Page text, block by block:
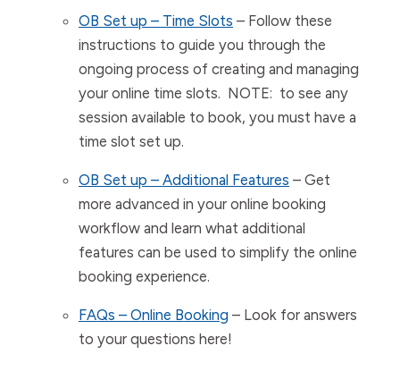
OB Set up – Time Slots – Follow these
instructions to guide you through the
ongoing process of creating and managing
your online time slots. NOTE: to see any
session available to book, you must have a
time slot set up.
OB Set up – Additional Features – Get
more advanced in your online booking
workflow and learn what additional
features can be used to simplify the online
booking experience.
FAQs – Online Booking – Look for answers
to your questions here!